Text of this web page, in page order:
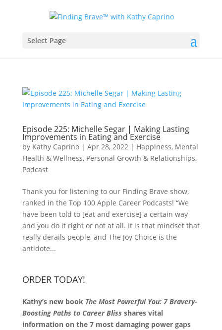
Select Page
Episode 225: ​​Michelle Segar | Making Lasting
Improvements in Eating and Exercise
by Kathy Caprino| Apr 28, 2022 | Happiness, Mental
Health & Wellness, Personal Growth & Relationships,
Podcast
Thank you for listening to our Finding Brave show,
ranked in the Top 100 Apple Career Podcasts! “We
have been told to [eat and exercise] a certain way
and you do it right or not at all. It is that mindset that
really derails people, and The Joy Choice is the
antidote...
ORDER TODAY!
Kathy’s new book The Most Powerful You: 7 Bravery-
Boosting Paths to Career Bliss shares vital
information on the 7 most damaging power gaps